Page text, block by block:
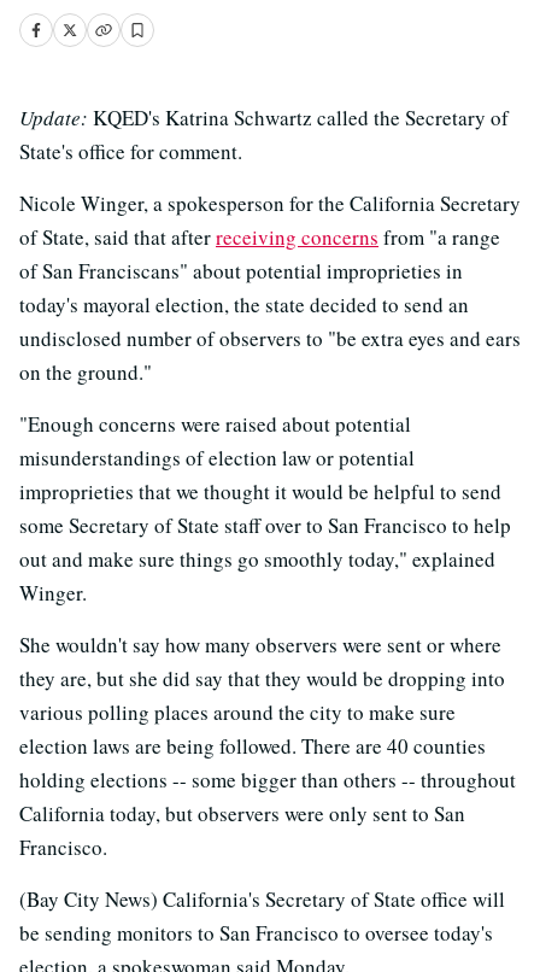
Update: KQED's Katrina Schwartz called the Secretary of
State's office for comment.
Nicole Winger, a spokesperson for the California Secretary
of State, said that afterreceiving concerns from "a range
of San Franciscans" about potential improprieties in
today's mayoral election, the state decided to send an
undisclosed number of observers to "be extra eyes and ears
on the ground."
"Enough concerns were raised about potential
misunderstandings of election law or potential
improprieties that we thought it would be helpful to send
some Secretary of State staff over to San Francisco to help
out and make sure things go smoothly today," explained
Winger.
She wouldn't say how many observers were sent or where
they are, but she did say that they would be dropping into
various polling places around the city to make sure
election laws are being followed. There are 40 counties
holding elections -- some bigger than others -- throughout
California today, but observers were only sent to San
Francisco.
(Bay City News) California's Secretary of State office will
be sending monitors to San Francisco to oversee today's